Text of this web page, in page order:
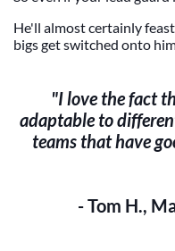
He'll almost certainly
bigs get switched onto
"I love the fact
adaptable to
teams that have
- Tom H.,